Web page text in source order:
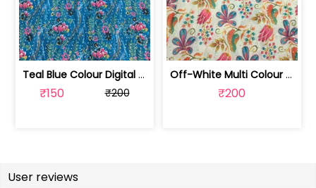
Teal Blue Colour Digital Printed Fabric | SKU-FAB-2571-2
₹150 ₹200
Off-White Multi Colour Digital Printe... | SKU-FAB-2571-1
₹200
User reviews